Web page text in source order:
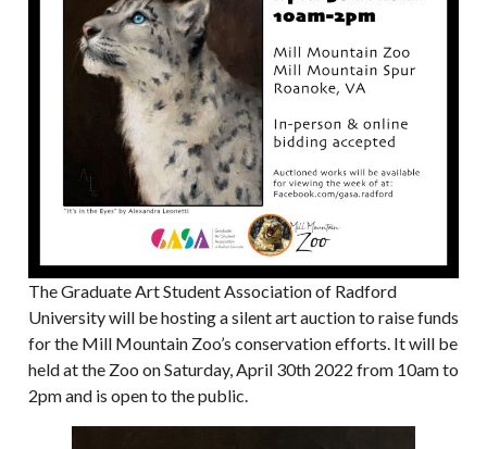
The Graduate Art Student Association of Radford
University will be hosting a silent art auction to raise funds
for the Mill Mountain Zoo’s conservation efforts. It will be
held at the Zoo on Saturday, April 30th 2022 from 10am to
2pm and is open to the public.